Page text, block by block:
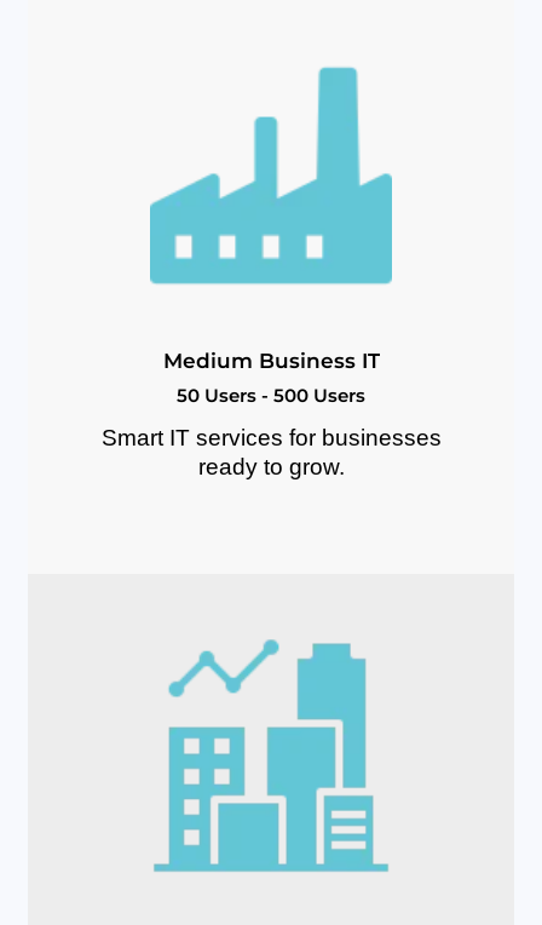
Medium Business IT
50 Users - 500 Users
Smart IT services for businesses
ready to grow.